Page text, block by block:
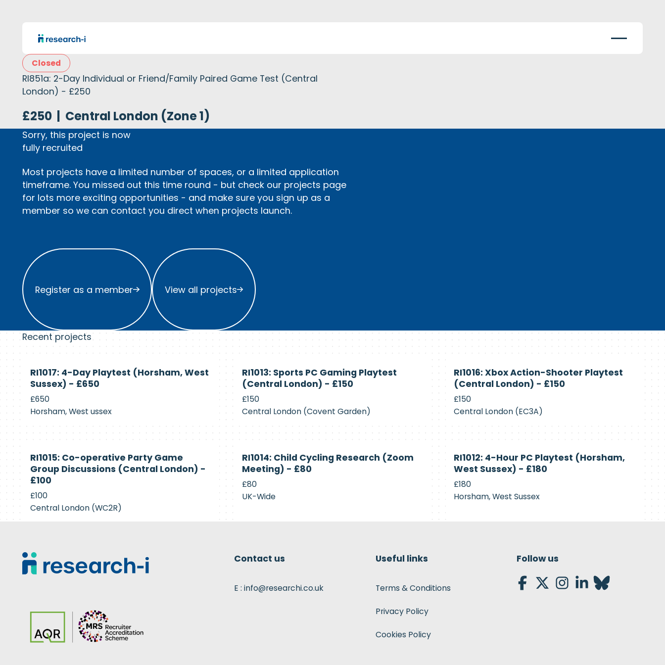
Closed
RI851a: 2-Day Individual or Friend/Family Paired Game Test (Central
London) - £250
£250 | Central London (Zone 1)
Sorry, this project is now
fully recruited
Most projects have a limited number of spaces, or a limited application
timeframe. You missed out this time round - but check our projects page
for lots more exciting opportunities - and make sure you sign up as a
member so we can contact you direct when projects launch.
Register as a member
Register as a member
View all projects
View all projects
Recent projects
Currently
Recruiting
RI1017: 4-Day Playtest (Horsham, West
Sussex) - £650
£650
Horsham, West ussex
Recruiting
RI1013: Sports PC Gaming Playtest
(Central London) - £150
£150
Central London (Covent Garden)
Recruiting
RI1016: Xbox Action-Shooter Playtest
(Central London) - £150
£150
Central London (EC3A)
Recruiting
RI1015: Co-operative Party Game
Group Discussions (Central London) -
£100
£100
Central London (WC2R)
Recruiting
RI1014: Child Cycling Research (Zoom
Meeting) - £80
£80
UK-Wide
Recruiting
RI1012: 4-Hour PC Playtest (Horsham,
West Sussex) - £180
£180
Horsham, West Sussex
Contact us
E : info@researchi.co.uk
Useful links
Terms & Conditions
Privacy Policy
Cookies Policy
Follow us